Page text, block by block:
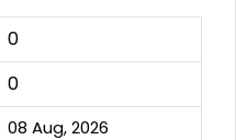
0
0
08 Aug, 2026